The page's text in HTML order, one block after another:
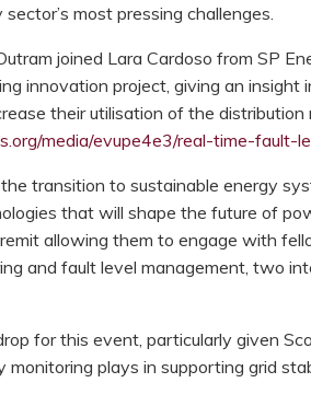
most pressing challenges.
joined Lara Cardoso from SP
innovation project, giving an
their utilisation of the
media/evupe4e3/real-time-fault-
transition to sustainable energy
that will shape the future of
allowing them to engage with
and fault level management, two
for this event, particularly given
monitoring plays in supporting grid